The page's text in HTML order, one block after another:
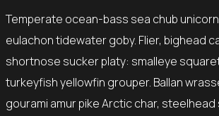
Temperate ocean-bass sea chub
eulachon tidewater goby. Flier, bighead
shortnose sucker platy: smalleye
turkeyfish yellowfin grouper. Ballan
gourami amur pike Arctic char,